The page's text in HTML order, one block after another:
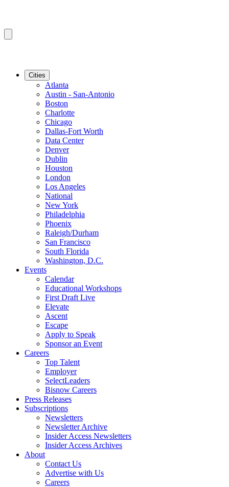
Cities
Atlanta
Austin - San-Antonio
Boston
Charlotte
Chicago
Dallas-Fort Worth
Data Center
Denver
Dublin
Houston
London
Los Angeles
National
New York
Philadelphia
Phoenix
Raleigh/Durham
San Francisco
South Florida
Washington, D.C.
Events
Calendar
Educational Workshops
First Draft Live
Elevate
Ascent
Escape
Apply to Speak
Sponsor an Event
Careers
Top Talent
Employer
SelectLeaders
Bisnow Careers
Press Releases
Subscriptions
Newsletters
Newsletter Archive
Insider Access Newsletters
Insider Access Archives
About
Contact Us
Advertise with Us
Careers